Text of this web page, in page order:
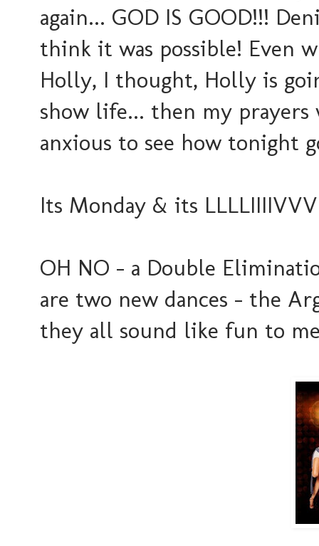
again... GOD IS GOOD!!!
think it was possible! Even
Holly, I thought, Holly is
show life... then my prayers
anxious to see how tonight
Its Monday & its
OH NO - a Double
are two new dances - the
they all sound like fun to